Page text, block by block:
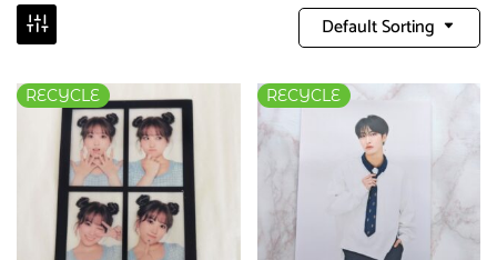
Default Sorting
RECYCLE RECYCLE